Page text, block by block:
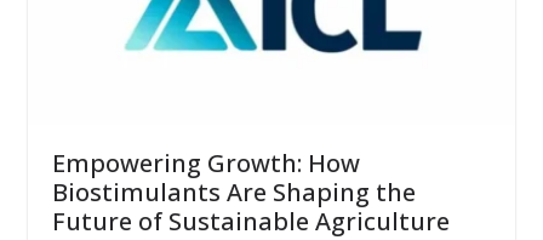
Empowering Growth: How
Biostimulants Are Shaping the
Future of Sustainable Agriculture